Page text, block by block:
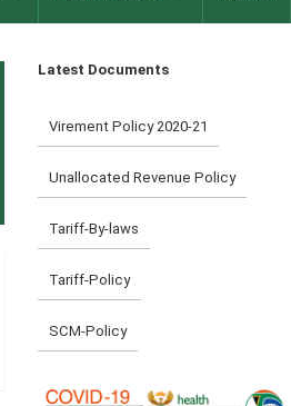
Latest Documents
Virement Policy 2020-21
Unallocated Revenue Policy
Tariff-By-laws
Tariff-Policy
SCM-Policy